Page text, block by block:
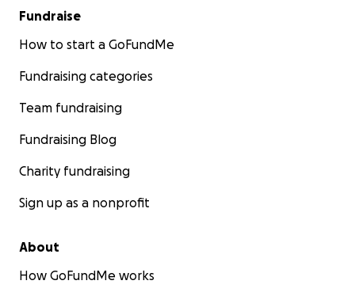
Fundraise
How to start a GoFundMe
Fundraising categories
Team fundraising
Fundraising Blog
Charity fundraising
Sign up as a nonprofit
About
How GoFundMe works